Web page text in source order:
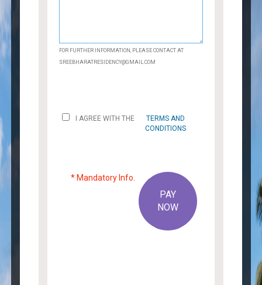
FOR FURTHER INFORMATION, PLEASE CONTACT AT
SREEBHARATRESIDENCY@GMAIL.COM
I AGREE WITH THE
TERMS AND
CONDITIONS
* Mandatory Info.
PAY
NOW